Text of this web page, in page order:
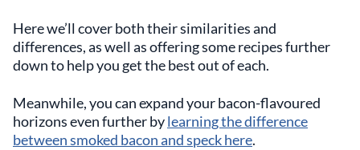
Here we’ll cover both their similarities and
differences, as well as offering some recipes further
down to help you get the best out of each.
Meanwhile, you can expand your bacon-flavoured
horizons even further bylearning the difference
between smoked bacon and speck here.